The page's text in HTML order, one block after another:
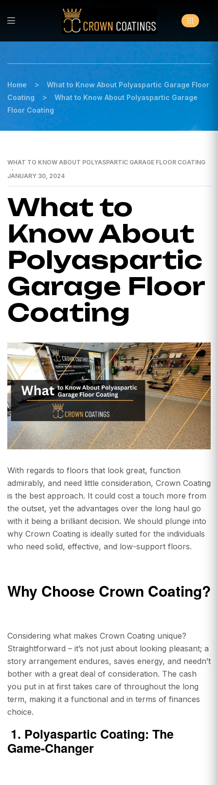
Home >
What to Know About Polyaspartic Garage Floor
Coating
>
What to Know About Polyaspartic Garage
Floor Coating
WHAT TO KNOW ABOUT POLYASPARTIC GARAGE FLOOR COATING
JANUARY 30, 2024
What to
Know About
Polyaspartic
Garage Floor
Coating
With regards to floors that look great, function
admirably, and need little consideration, Crown Coating
is the best approach. It could cost a touch more from
the outset, yet the advantages over the long haul go
with it being a brilliant decision. We should plunge into
why Crown Coating is ideally suited for the individuals
who need solid, effective, and low-support floors.
Why Choose Crown Coating?
Considering what makes Crown Coating unique?
Straightforward – it’s not just about looking pleasant; a
story arrangement endures, saves energy, and needn’t
bother with a great deal of consideration. The cash
you put in at first takes care of throughout the long
term, making it a functional and in terms of finances
choice.
1. Polyaspartic Coating: The
Game-Changer